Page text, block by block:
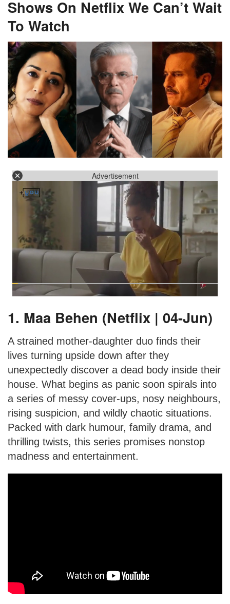
Shows On Netflix We Can’t Wait
To Watch
Advertisement
1. Maa Behen (Netflix | 04-Jun)
A strained mother-daughter duo finds their
lives turning upside down after they
unexpectedly discover a dead body inside their
house. What begins as panic soon spirals into
a series of messy cover-ups, nosy neighbours,
rising suspicion, and wildly chaotic situations.
Packed with dark humour, family drama, and
thrilling twists, this series promises nonstop
madness and entertainment.